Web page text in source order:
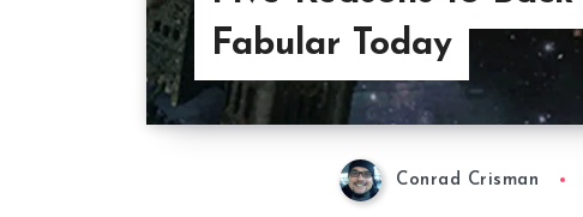
Fabular Today
Conrad Crisman